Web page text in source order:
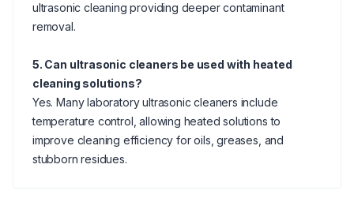
ultrasonic cleaning providing deeper contaminant
removal.
5. Can ultrasonic cleaners be used with heated
cleaning solutions?
Yes. Many laboratory ultrasonic cleaners include
temperature control, allowing heated solutions to
improve cleaning efficiency for oils, greases, and
stubborn residues.